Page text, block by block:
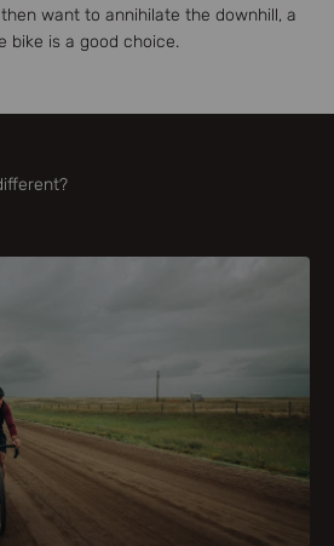
want to annihilate the downhill, a
bike is a good choice.